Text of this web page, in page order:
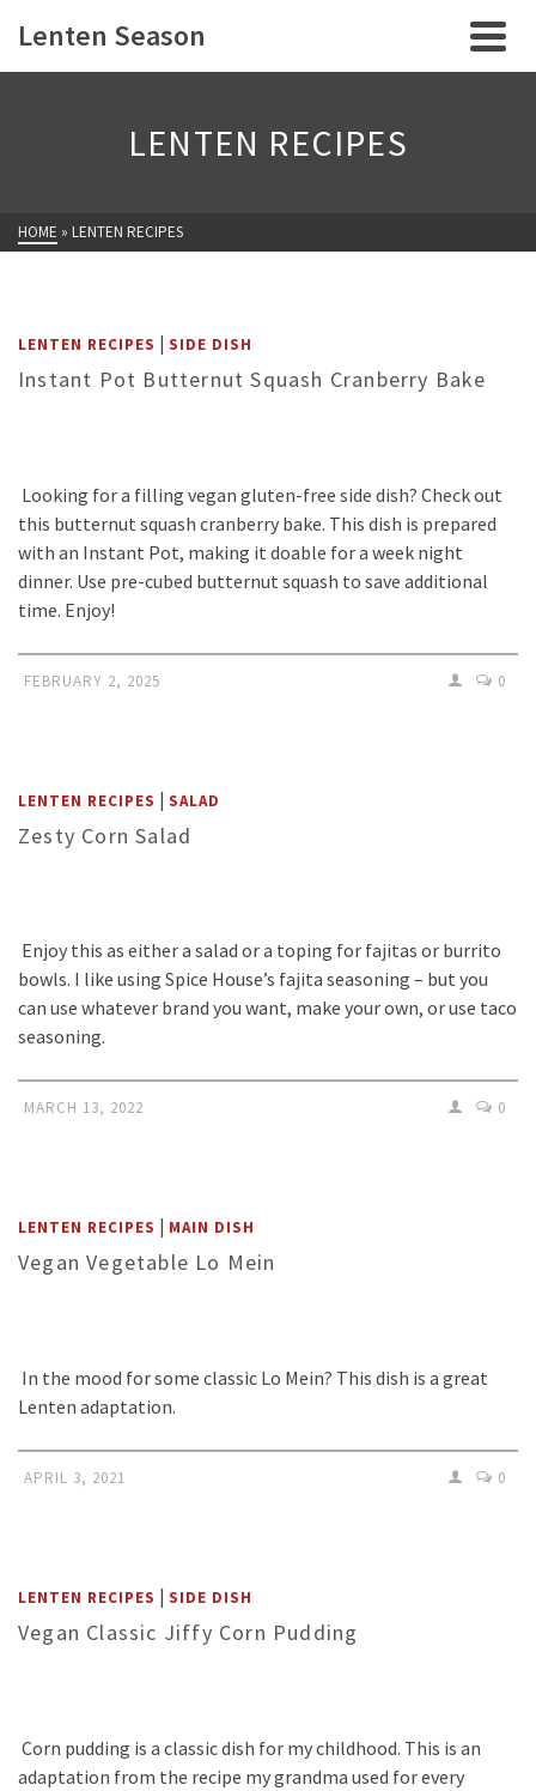
Lenten Season
LENTEN RECIPES
HOME » LENTEN RECIPES
LENTEN RECIPES | SIDE DISH
Instant Pot Butternut Squash Cranberry Bake
Looking for a filling vegan gluten-free side dish? Check out
this butternut squash cranberry bake. This dish is prepared
with an Instant Pot, making it doable for a week night
dinner. Use pre-cubed butternut squash to save additional
time. Enjoy!
FEBRUARY 2, 2025 0
LENTEN RECIPES | SALAD
Zesty Corn Salad
Enjoy this as either a salad or a toping for fajitas or burrito
bowls. I like using Spice House’s fajita seasoning – but you
can use whatever brand you want, make your own, or use taco
seasoning.
MARCH 13, 2022 0
LENTEN RECIPES | MAIN DISH
Vegan Vegetable Lo Mein
In the mood for some classic Lo Mein? This dish is a great
Lenten adaptation.
APRIL 3, 2021 0
LENTEN RECIPES | SIDE DISH
Vegan Classic Jiffy Corn Pudding
Corn pudding is a classic dish for my childhood. This is an
adaptation from the recipe my grandma used for every